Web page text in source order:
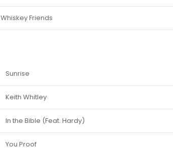
Whiskey Friends
Sunrise
Keith Whitley
In the Bible (Feat. Hardy)
You Proof